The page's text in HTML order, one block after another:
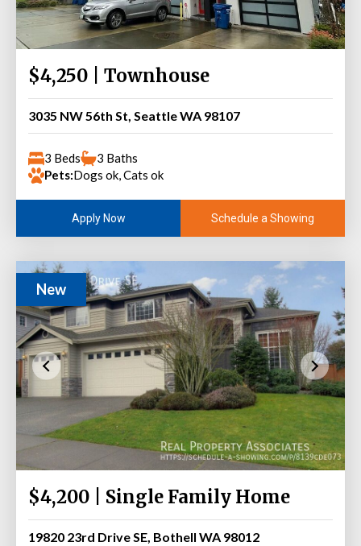
$4,250 | Townhouse
3035 NW 56th St, Seattle WA 98107
3 Beds
3 Baths
Pets:Dogs ok, Cats ok
Apply Now Schedule a Showing
New
$4,200 | Single Family Home
19820 23rd Drive SE, Bothell WA 98012